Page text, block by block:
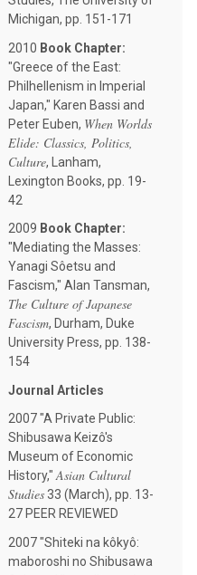
Michigan, pp. 151-171
2010 Book Chapter:
"Greece of the East:
Philhellenism in Imperial
Japan," Karen Bassi and
Peter Euben, When Worlds
Elide: Classics, Politics,
Culture, Lanham,
Lexington Books, pp. 19-
42
2009 Book Chapter:
"Mediating the Masses:
Yanagi Sôetsu and
Fascism," Alan Tansman,
The Culture of Japanese
Fascism, Durham, Duke
University Press, pp. 138-
154
Journal Articles
2007 "A Private Public:
Shibusawa Keizô's
Museum of Economic
History,"Asian Cultural
Studies33 (March), pp. 13-
27 PEER REVIEWED
2007 "Shiteki na kôkyô:
maboroshi no Shibusawa